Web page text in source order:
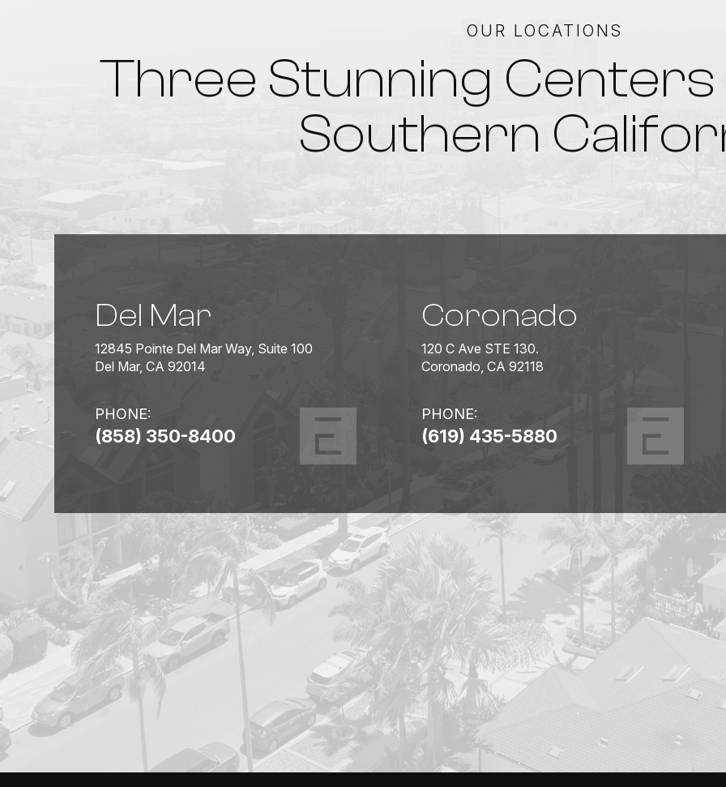
OUR LOCATIONS
Three Stunning
Southern
Del Mar
12845 Pointe Del Mar Way, Suite 100
Del Mar, CA 92014
PHONE:
(858) 350-8400
Coronado
120 C Ave STE 130.
Coronado, CA 92118
PHONE:
(619) 435-5880